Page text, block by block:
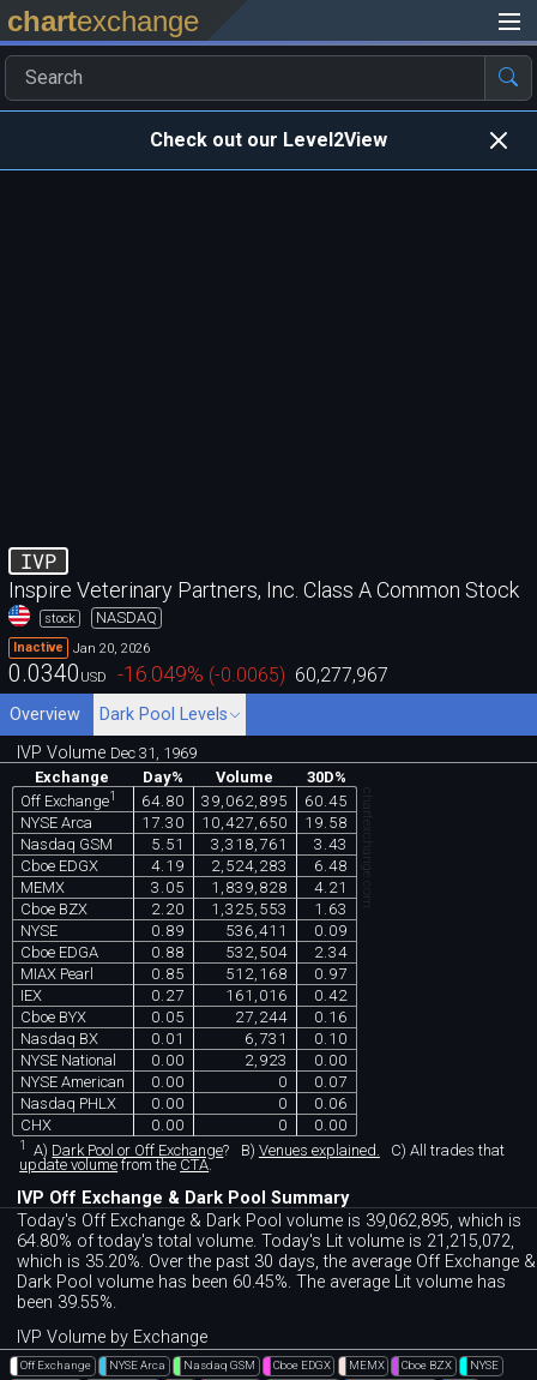
chartexchange
Check out our Level2View
IVP
Inspire Veterinary Partners, Inc. Class A Common Stock
stock NASDAQ
Inactive Jan 20, 2026
0.0340 USD -16.049% (-0.0065) 60,277,967
Overview
Dark Pool Levels
IVP Volume Dec 31, 1969
Exchange
Day% Volume
30D%
Off Exchange1 64.80 39,062,895
60.45
NYSE Arca
17.30 10,427,650
19.58
Nasdaq GSM
5.51 3,318,761
3.43
Cboe EDGX
4.19 2,524,283
6.48
MEMX
3.05 1,839,828
4.21
Cboe BZX
2.20 1,325,553
1.63
NYSE
0.89 536,411
0.09
Cboe EDGA
0.88 532,504
2.34
MIAX Pearl
0.85 512,168
0.97
IEX
0.27 161,016
0.42
Cboe BYX
0.05 27,244
0.16
Nasdaq BX
0.01 6,731
0.10
NYSE National
0.00 2,923
0.00
NYSE American
0.00 0
0.07
Nasdaq PHLX
0.00 0
0.06
CHX
0.00 0 0.00
chartexchange.com
1 A) Dark Pool or Off Exchange? B) Venues explained. C) All trades that
update volume from the CTA.
IVP Off Exchange & Dark Pool Summary
Today's Off Exchange & Dark Pool volume is 39,062,895, which is
64.80% of today's total volume. Today's Lit volume is 21,215,072,
which is 35.20%. Over the past 30 days, the average Off Exchange &
Dark Pool volume has been 60.45%. The average Lit volume has
been 39.55%.
IVP Volume by Exchange
Off Exchange NYSE Arca Nasdaq GSM Cboe EDGX MEMX Cboe BZX
NYSE